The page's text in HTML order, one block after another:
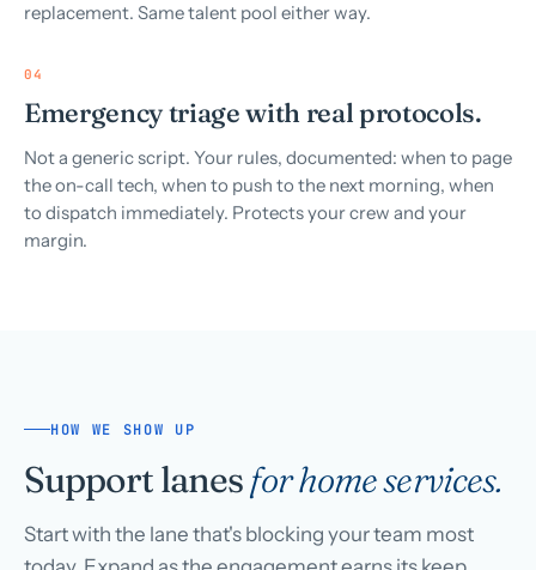
replacement. Same talent pool either way.
04
Emergency triage with real protocols.
Not a generic script. Your rules, documented: when to page
the on-call tech, when to push to the next morning, when
to dispatch immediately. Protects your crew and your
margin.
HOW WE SHOW UP
Support lanesfor home services.
Start with the lane that's blocking your team most